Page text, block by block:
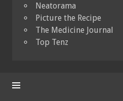
Neatorama
Picture the Recipe
The Medicine Journal
Top Tenz